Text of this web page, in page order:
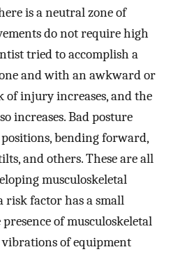
is a neutral zone of
do not require high
tried to accomplish a
and with an awkward or
of injury increases, and the
increases. Bad posture
bending forward,
and others. These are all
musculoskeletal
risk factor has a small
of musculoskeletal
of equipment